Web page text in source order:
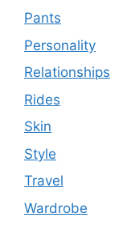
Pants
Personality
Relationships
Rides
Skin
Style
Travel
Wardrobe